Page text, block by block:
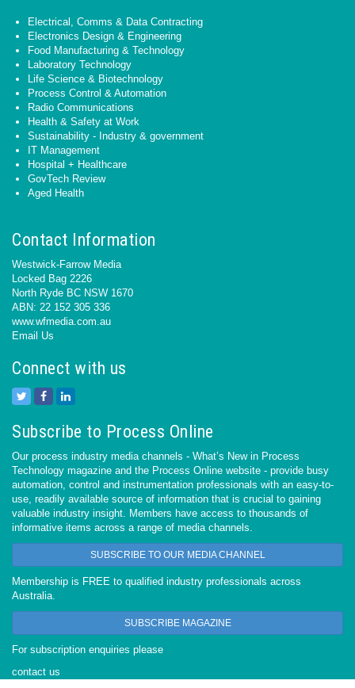
Electrical, Comms & Data Contracting
Electronics Design & Engineering
Food Manufacturing & Technology
Laboratory Technology
Life Science & Biotechnology
Process Control & Automation
Radio Communications
Health & Safety at Work
Sustainability - Industry & government
IT Management
Hospital + Healthcare
GovTech Review
Aged Health
Contact Information
Westwick-Farrow Media
Locked Bag 2226
North Ryde BC NSW 1670
ABN: 22 152 305 336
www.wfmedia.com.au
Email Us
Connect with us
Subscribe to Process Online
Our process industry media channels - What’s New in Process
Technology magazine and the Process Online website - provide busy
automation, control and instrumentation professionals with an easy-to-
use, readily available source of information that is crucial to gaining
valuable industry insight. Members have access to thousands of
informative items across a range of media channels.
SUBSCRIBE TO OUR MEDIA CHANNEL
Membership is FREE to qualified industry professionals across
Australia.
SUBSCRIBE MAGAZINE
For subscription enquiries please
contact us